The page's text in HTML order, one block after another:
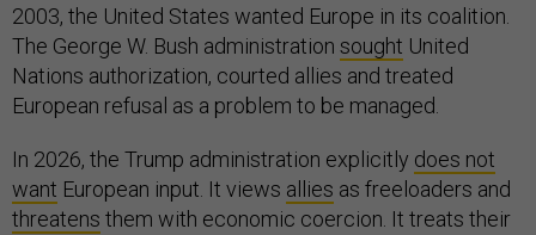
2003, the United States wanted Europe in its coalition.
The George W. Bush administration sought United
Nations authorization, courted allies and treated
European refusal as a problem to be managed.
In 2026, the Trump administration explicitly does not
want European input. It views allies as freeloaders and
threatens them with economic coercion. It treats their